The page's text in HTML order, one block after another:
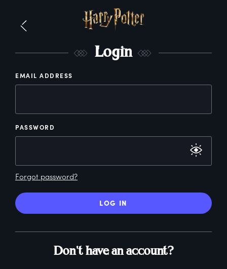
Login
EMAIL ADDRESS
PASSWORD
Forgot password?
LOG IN
Don't have an account?